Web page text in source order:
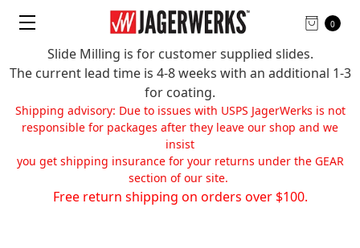
Slide Milling is for customer supplied slides.
The current lead time is 4-8 weeks with an additional 1-3
for coating.
Shipping advisory: Due to issues with USPS JagerWerks is not
responsible for packages after they leave our shop and we
insist
you get shipping insurance for your returns under the GEAR
section of our site.
Free return shipping on orders over $100.
0